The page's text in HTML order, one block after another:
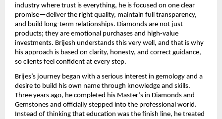
industry where trust is everything, he is focused on one clear
promise—deliver the right quality, maintain full transparency,
and build long-term relationships. Diamonds are not just
products; they are emotional purchases and high-value
investments. Brijesh understands this very well, and that is why
his approach is based on clarity, honesty, and correct guidance,
so clients feel confident at every step.
Brijes’s journey began with a serious interest in gemology and a
desire to build his own name through knowledge and skills.
Three years ago, he completed his Master’s in Diamonds and
Gemstones and officially stepped into the professional world.
Instead of thinking that education was the finish line, he treated